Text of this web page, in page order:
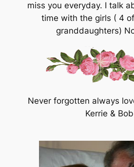
miss you everyday. I talk
time with the girls ( 4
granddaughters)
Never forgotten always
Kerrie & Bob